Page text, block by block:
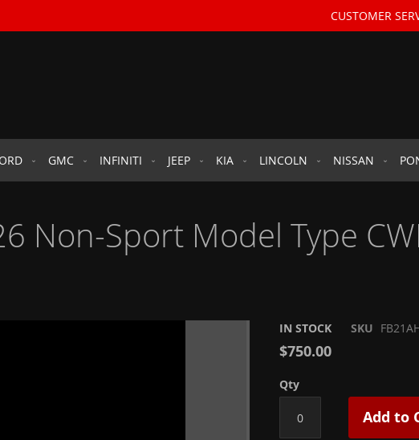
CUSTOMER
GMC INFINITI JEEP KIA LINCOLN NISSAN
Non-Sport Model Type
IN STOCK SKU
$750.00
Qty
Add to